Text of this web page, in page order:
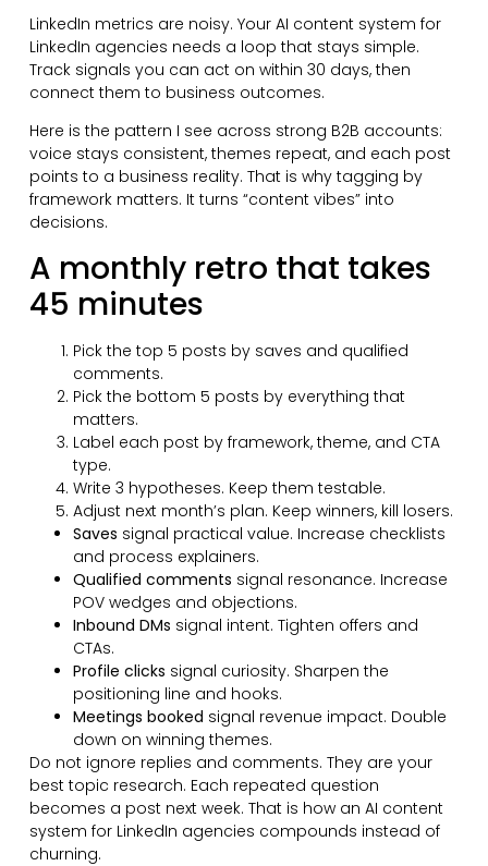
LinkedIn metrics are noisy. Your AI content system for
LinkedIn agencies needs a loop that stays simple.
Track signals you can act on within 30 days, then
connect them to business outcomes.
Here is the pattern I see across strong B2B accounts:
voice stays consistent, themes repeat, and each post
points to a business reality. That is why tagging by
framework matters. It turns “content vibes” into
decisions.
A monthly retro that takes
45 minutes
Pick the top 5 posts by saves and qualified
comments.
Pick the bottom 5 posts by everything that
matters.
Label each post by framework, theme, and CTA
type.
Write 3 hypotheses. Keep them testable.
Adjust next month’s plan. Keep winners, kill losers.
Saves signal practical value. Increase checklists
and process explainers.
Qualified comments signal resonance. Increase
POV wedges and objections.
Inbound DMs signal intent. Tighten offers and
CTAs.
Profile clicks signal curiosity. Sharpen the
positioning line and hooks.
Meetings booked signal revenue impact. Double
down on winning themes.
Do not ignore replies and comments. They are your
best topic research. Each repeated question
becomes a post next week. That is how an AI content
system for LinkedIn agencies compounds instead of
churning.